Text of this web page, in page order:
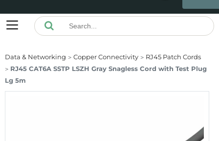
Data & Networking Copper Connectivity
RJ45 Patch Cords
RJ45 CAT6A SSTP LSZH Gray Snagless Cord with Test Plug
Lg 5m